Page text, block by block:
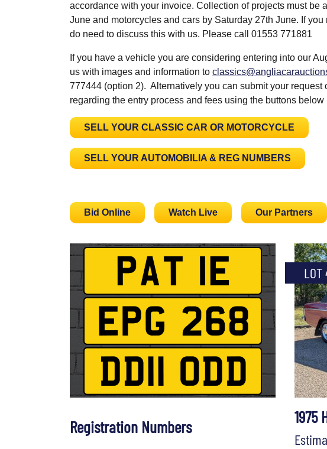
accordance with your invoice. Collection of projects must be
June and motorcycles and cars by Saturday 27th June. If
do need to discuss this with us. Please call 01553 771881
If you have a vehicle you are considering entering into our
us with images and information to
777444 (option 2). Alternatively you can submit your request
regarding the entry process and fees using the buttons below
SELL YOUR CLASSIC CAR OR MOTORCYCLE
SELL YOUR AUTOMOBILIA & REG NUMBERS
Bid Online Watch Live Our Partners
Registration Numbers
LOT
1975